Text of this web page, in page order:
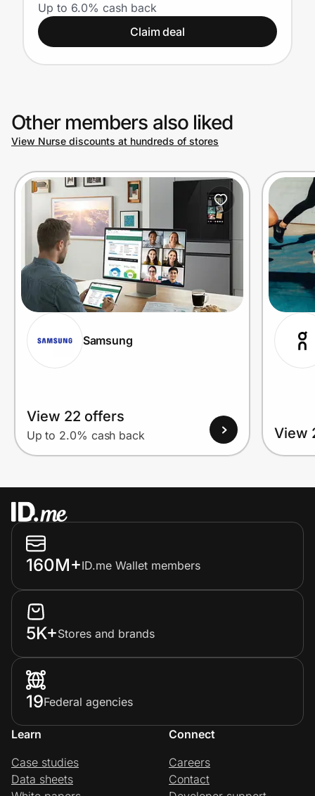
Get the app
Join Us
Prove it's you.
Create Wallet Sign in
Up to 6.0% cash back
Claim deal
Other members also liked
View Nurse discounts at hundreds of stores
Samsung
View 22 offers
Up to 2.0% cash back View
160M+ID.me Wallet members
5K+Stores and brands
19Federal agencies
Learn
Case studies
Data sheets
Connect
Careers
Contact